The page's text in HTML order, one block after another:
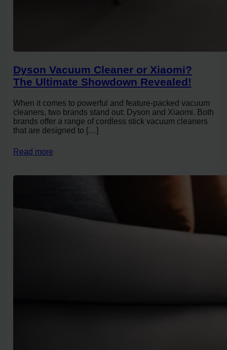
Dyson Vacuum Cleaner or Xiaomi?
The Ultimate Showdown Revealed!
When it comes to powerful and feature-packed vacuum
cleaners, two brands stand out: Dyson and Xiaomi. Both
brands offer a range of cordless stick vacuum cleaners
that are designed to […]
Read more